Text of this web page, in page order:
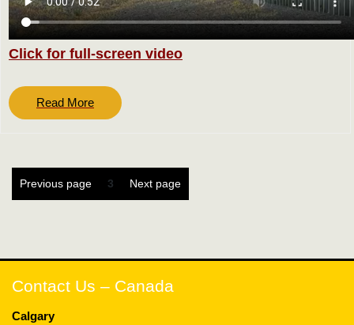
Click for full-screen video
Read MoreRead
More
Posts
Previous page Page
3 Next page
Contact Us – Canada
Calgary